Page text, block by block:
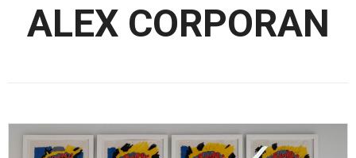
ALEX CORPORAN